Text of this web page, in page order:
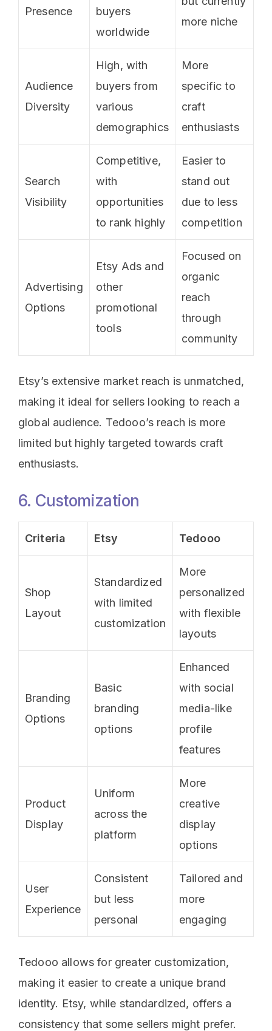
Presence
buyers
worldwide
more niche
Audience
Diversity
High, with
buyers from
various
demographics
More
specific to
craft
enthusiasts
Search
Visibility
Competitive,
with
opportunities
to rank highly
Easier to
stand out
due to less
competition
Advertising
Options
Etsy Ads and
other
promotional
tools
Focused on
organic
reach
through
community
Etsy’s extensive market reach is unmatched,
making it ideal for sellers looking to reach a
global audience. Tedooo’s reach is more
limited but highly targeted towards craft
enthusiasts.
6. Customization
Criteria Etsy Tedooo
Shop
Layout
Standardized
with limited
customization
More
personalized
with flexible
layouts
Branding
Options
Basic
branding
options
Enhanced
with social
media-like
profile
features
Product
Display
Uniform
across the
platform
More
creative
display
options
User
Experience
Consistent
but less
personal
Tailored and
more
engaging
Tedooo allows for greater customization,
making it easier to create a unique brand
identity. Etsy, while standardized, offers a
consistency that some sellers might prefer.